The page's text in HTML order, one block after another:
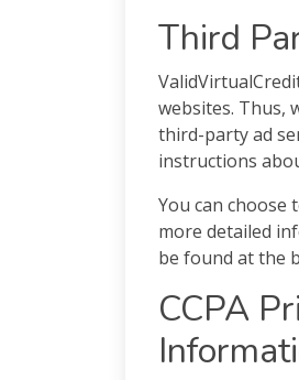
Third
websites. Thus,
third-party ad
instructions
You can
more detailed
be found at the
CCPA